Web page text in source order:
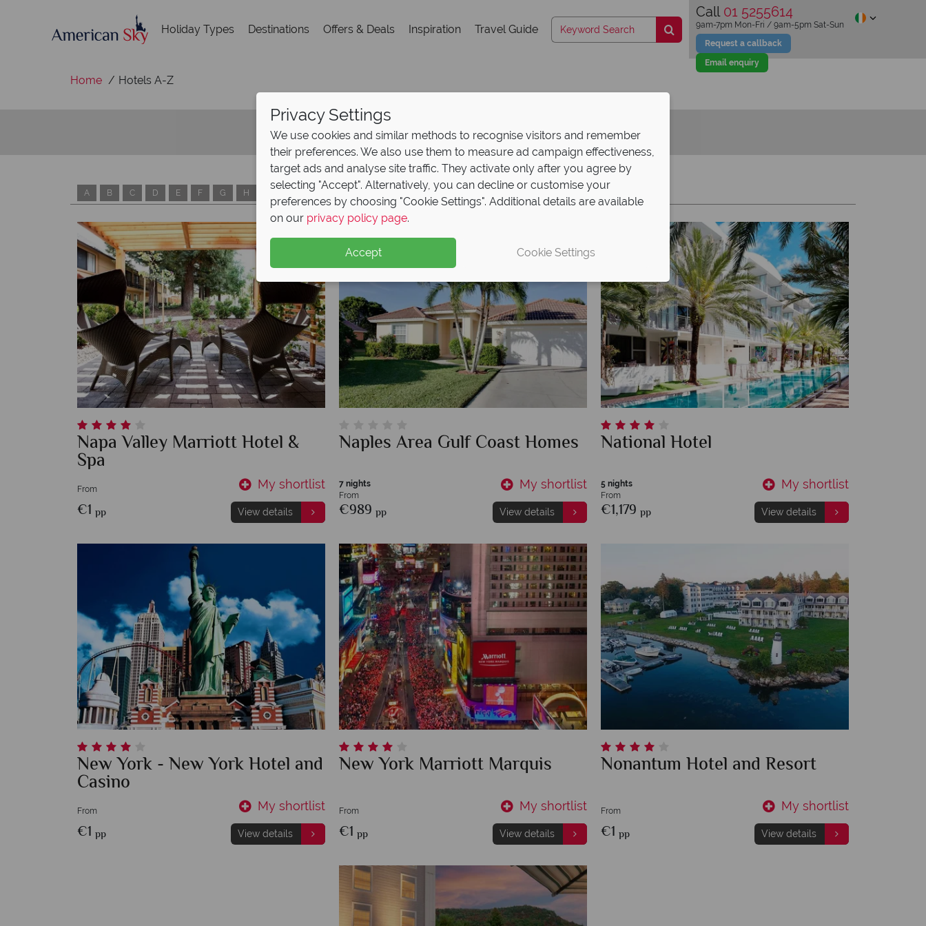
Holiday Types Destinations Offers & Deals Inspiration Travel Guide
Call 01 5255614
Request a callback
Email enquiry
9am-7pm Mon-Fri / 9am-5pm Sat-Sun
Home Hotels A-Z
Hotels A-Z
A B C D E F G H K P W
Napa Valley Marriott Hotel &
Spa
From
€1pp
My shortlist
View details
Naples Area Gulf Coast Homes
7 nights
From
€989 pp
My shortlist
View details
National Hotel
5 nights
From
€1,179 pp
My shortlist
View details
New York - New York Hotel and
Casino
From
€1pp
My shortlist
View details
New York Marriott Marquis
From
€1 pp
My shortlist
View details
Nonantum Hotel and Resort
From
€1 pp
My shortlist
View details
Privacy Settings
We use cookies and similar methods to recognise visitors and remember
their preferences. We also use them to measure ad campaign effectiveness,
target ads and analyse site traffic. They activate only after you agree by
selecting "Accept". Alternatively, you can decline or customise your
preferences by choosing "Cookie Settings". Additional details are available
on our privacy policy page.
Accept Cookie Settings